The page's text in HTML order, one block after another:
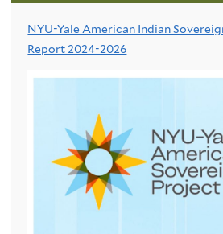
NYU-Yale American Indian
Report 2024-2026